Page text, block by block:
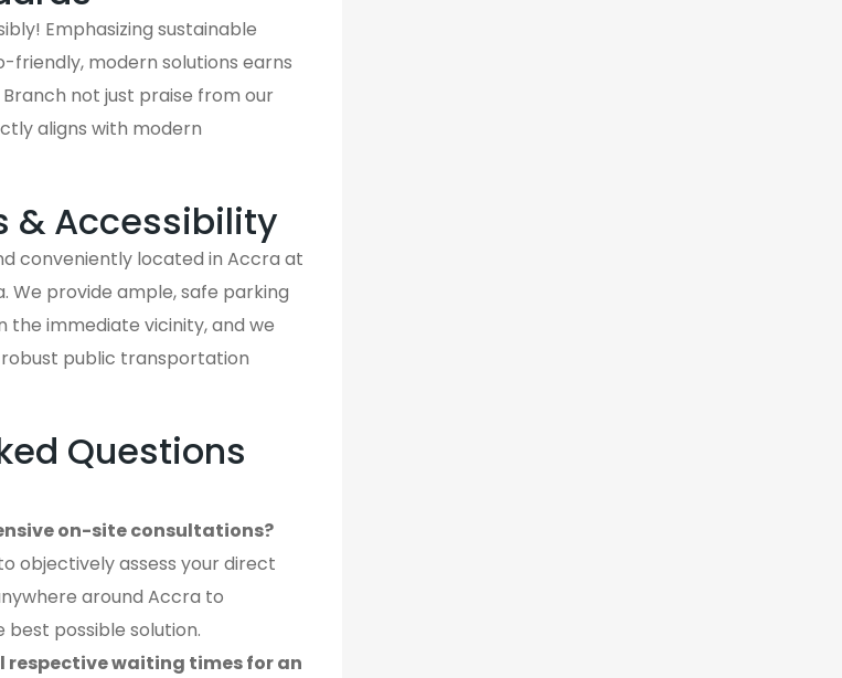
Emphasizing sustainable
friendly, modern solutions earns
not just praise from our
aligns with modern
& Accessibility
conveniently located in Accra at
We provide ample, safe parking
the immediate vicinity, and we
public transportation
Questions
on-site consultations?
objectively assess your direct
around Accra to
possible solution.
respective waiting times for an